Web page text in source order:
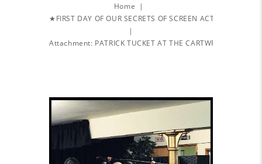
Home
★FIRST DAY OF OUR SECRETS OF SCREEN ACTING...
Attachment: PATRICK TUCKET AT THE CARTWRIGHT...